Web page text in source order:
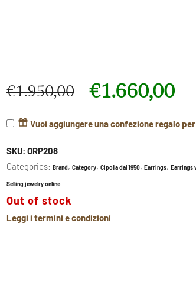
€1.950,00
Original price was: €1.950,00.
€1.660,00
Current price is: €1.660,00.
Vuoi aggiungere una confezione regalo
SKU: ORP208
Categories: Brand, Category, Cipolla dal 1950, Earrings, Earrings
Selling jewelry online
Out of stock
Leggi i termini e condizioni